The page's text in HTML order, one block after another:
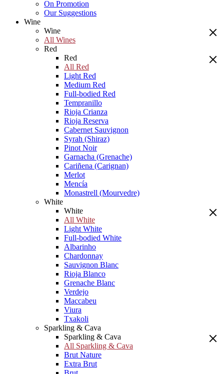
On Promotion
Our Suggestions
Wine
Wine
All Wines
Red
Red
All Red
Light Red
Medium Red
Full-bodied Red
Tempranillo
Rioja Crianza
Rioja Reserva
Cabernet Sauvignon
Syrah (Shiraz)
Pinot Noir
Garnacha (Grenache)
Cariñena (Carignan)
Merlot
Mencía
Monastrell (Mourvedre)
White
White
All White
Light White
Full-bodied White
Albarinho
Chardonnay
Sauvignon Blanc
Rioja Blanco
Grenache Blanc
Verdejo
Maccabeu
Viura
Txakoli
Sparkling & Cava
Sparkling & Cava
All Sparkling & Cava
Brut Nature
Extra Brut